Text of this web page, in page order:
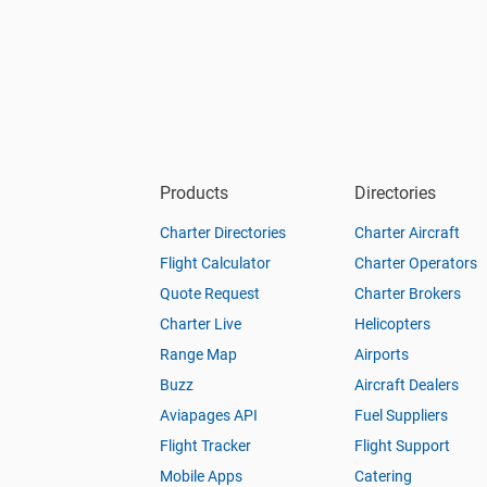
Products
Charter Directories
Flight Calculator
Quote Request
Charter Live
Range Map
Buzz
Aviapages API
Flight Tracker
Mobile Apps
Directories
Charter Aircraft
Charter Operators
Charter Brokers
Helicopters
Airports
Aircraft Dealers
Fuel Suppliers
Flight Support
Catering